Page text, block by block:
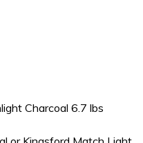
Charcoal 6.7 lbs